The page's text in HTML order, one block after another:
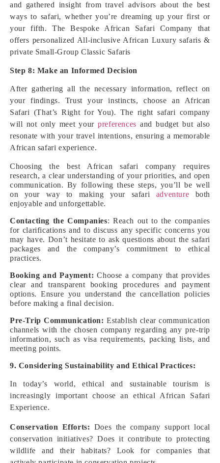
and gathered insight from travel advisors about the best
ways to safari, whether you’re dreaming up your first or
your fifth. The Bespoke African Safari Company that
offers personalized All-inclusive African Luxury safaris &
private Small-Group Classic Safaris
Step 8: Make an Informed Decision
After gathering all the necessary information, reflect on
your findings. Trust your instincts, choose an African
Safari (That’s Right for You). The right safari company
will not only meet yourpreferencesand budget but also
resonate with your travel intentions, ensuring a memorable
African safari experience.
Choosing the best African safari company requires
research, a clear understanding of your priorities, and open
communication. By following these steps, you’ll be well
on your way to making your safari adventure both
enjoyable and unforgettable.
Contacting the Companies: Reach out to the companies
for clarifications and to discuss any specific concerns you
may have. Don’t hesitate to ask questions about the safari
packages and the company’s commitment to ethical
practices.
Booking and Payment: Choose a company that provides
clear and transparent booking procedures and payment
options. Ensure you understand the cancellation policies
before making a final decision.
Pre-Trip Communication: Establish clear communication
channels with the chosen company regarding any pre-trip
information, such as visa requirements, packing lists, and
meeting points.
9. Considering Sustainability and Ethical Practices:
In today’s world, ethical and sustainable tourism is
increasingly important choose an ethical African Safari
Experience.
Conservation Efforts: Does the company support local
conservation initiatives? Does it contribute to protecting
wildlife and their habitats? Look for companies that